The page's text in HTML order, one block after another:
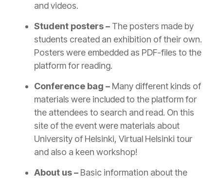
and videos.
Student posters – The posters made by
students created an exhibition of their own.
Posters were embedded as PDF-files to the
platform for reading.
Conference bag – Many different kinds of
materials were included to the platform for
the attendees to search and read. On this
site of the event were materials about
University of Helsinki, Virtual Helsinki tour
and also a keen workshop!
About us – Basic information about the